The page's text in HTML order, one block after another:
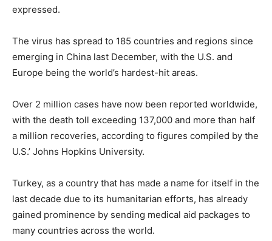
expressed.
The virus has spread to 185 countries and regions since
emerging in China last December, with the U.S. and
Europe being the world’s hardest-hit areas.
Over 2 million cases have now been reported worldwide,
with the death toll exceeding 137,000 and more than half
a million recoveries, according to figures compiled by the
U.S.’ Johns Hopkins University.
Turkey, as a country that has made a name for itself in the
last decade due to its humanitarian efforts, has already
gained prominence by sending medical aid packages to
many countries across the world.